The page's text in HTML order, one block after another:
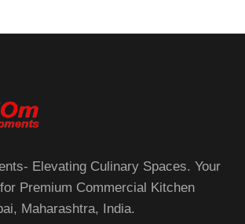
Elevating Culinary Spaces. Your
Premium Commercial Kitchen
Maharashtra, India.